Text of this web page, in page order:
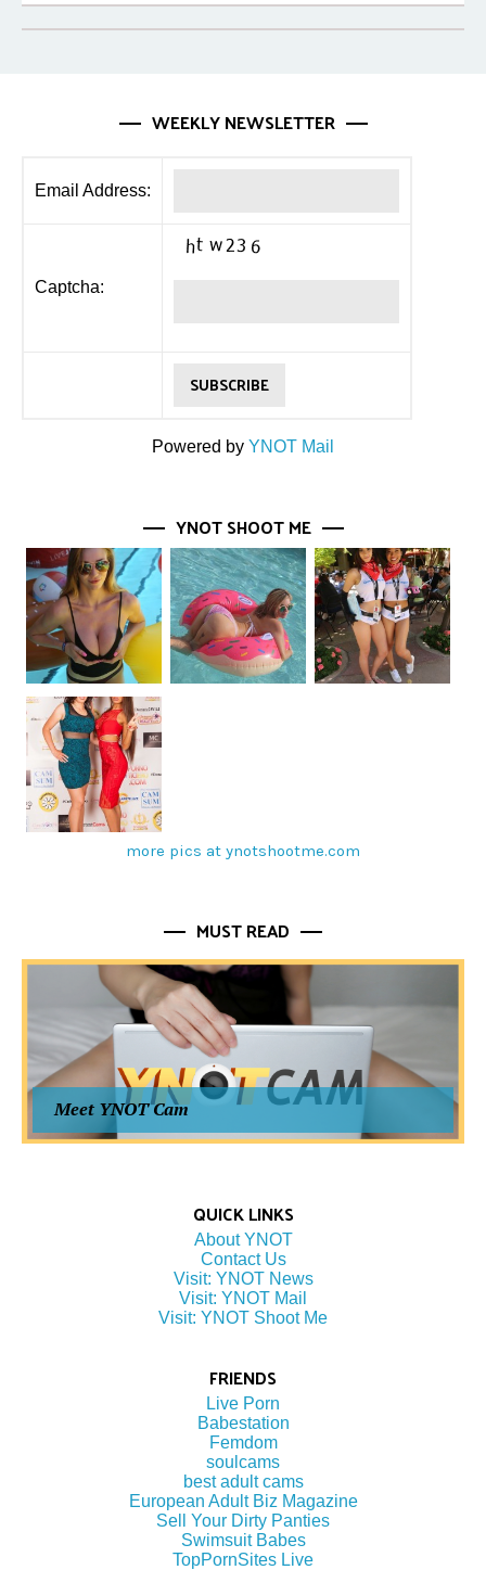
WEEKLY NEWSLETTER
Email Address:
Captcha:
Powered by YNOT Mail
YNOT SHOOT ME
more pics at ynotshootme.com
MUST READ
Meet YNOT Cam
QUICK LINKS
About YNOT
Contact Us
Visit: YNOT News
Visit: YNOT Mail
Visit: YNOT Shoot Me
FRIENDS
Live Porn
Babestation
Femdom
soulcams
best adult cams
European Adult Biz Magazine
Sell Your Dirty Panties
Swimsuit Babes
TopPornSites Live